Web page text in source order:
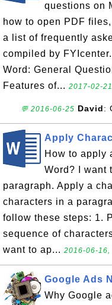
questions on
how to open PDF
a list of frequently
compiled by
Word: General
Features of... 2017-02-
💬 2016-06-25 David:
Apply
How to apply
Word? I want
paragraph. Apply a
characters in a
follow these steps: 1.
sequence of
want to ap... 2016-06-
Google Ads
Why Google